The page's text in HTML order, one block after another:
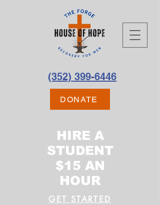
(352) 399-6446
DONATE
HIRE A
STUDENT
$15 AN
HOUR
GET STARTED